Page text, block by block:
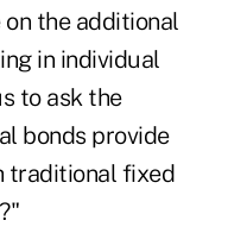
the additional
in individual
to ask the
bonds provide
traditional fixed